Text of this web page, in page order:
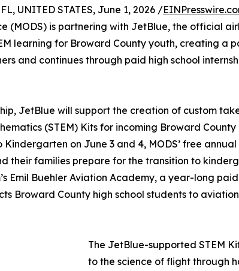
UNITED STATES, June 1, 2026 /
(MODS) is partnering with JetBlue, the official
learning for Broward County youth, creating a
and continues through paid high school
JetBlue will support the creation of custom
(STEM) Kits for incoming Broward
Kindergarten on June 3 and 4, MODS’ free
their families prepare for the transition to
Emil Buehler Aviation Academy, a year-long
Broward County high school students to
The JetBlue-supported STEM
to the science of flight through